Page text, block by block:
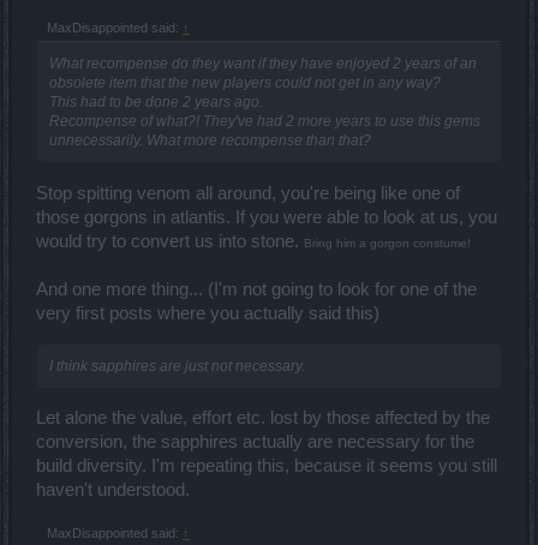
MaxDisappointed said: ↑
What recompense do they want if they have enjoyed 2 years of an
obsolete item that the new players could not get in any way?
This had to be done 2 years ago.
Recompense of what?! They've had 2 more years to use this gems
unnecessarily. What more recompense than that?
Stop spitting venom all around, you're being like one of
those gorgons in atlantis. If you were able to look at us, you
would try to convert us into stone. Bring him a gorgon constume!
And one more thing... (I'm not going to look for one of the
very first posts where you actually said this)
I think sapphires are just not necessary.
Let alone the value, effort etc. lost by those affected by the
conversion, the sapphires actually are necessary for the
build diversity. I'm repeating this, because it seems you still
haven't understood.
MaxDisappointed said: ↑